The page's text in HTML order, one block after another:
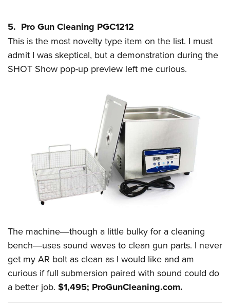
5. Pro Gun Cleaning PGC1212
This is the most novelty type item on the list. I must
admit I was skeptical, but a demonstration during the
SHOT Show pop-up preview left me curious.
The machine―though a little bulky for a cleaning
bench―uses sound waves to clean gun parts. I never
get my AR bolt as clean as I would like and am
curious if full submersion paired with sound could do
a better job. $1,495; ProGunCleaning.com.